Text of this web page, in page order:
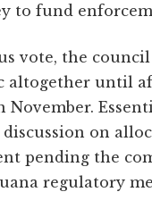
to fund
vote, the
altogether until
November.
on
pending the
regulatory